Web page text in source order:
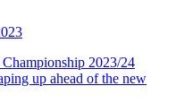
2023/24
up ahead of the new